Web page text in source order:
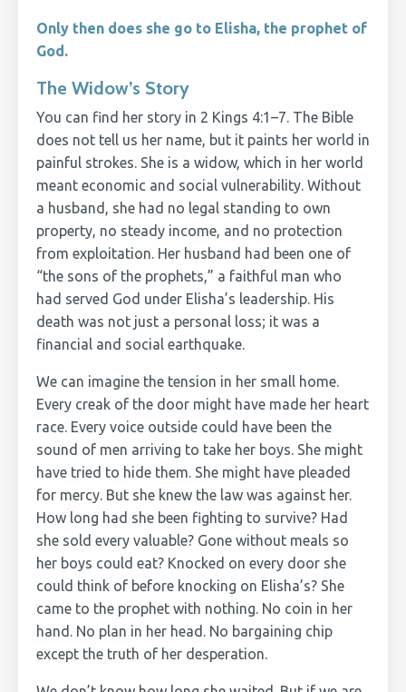
Only then does she go to Elisha, the prophet of
God.
The Widow’s Story
You can find her story in 2 Kings 4:1–7. The Bible
does not tell us her name, but it paints her world in
painful strokes. She is a widow, which in her world
meant economic and social vulnerability. Without
a husband, she had no legal standing to own
property, no steady income, and no protection
from exploitation. Her husband had been one of
“the sons of the prophets,” a faithful man who
had served God under Elisha’s leadership. His
death was not just a personal loss; it was a
financial and social earthquake.
We can imagine the tension in her small home.
Every creak of the door might have made her heart
race. Every voice outside could have been the
sound of men arriving to take her boys. She might
have tried to hide them. She might have pleaded
for mercy. But she knew the law was against her.
How long had she been fighting to survive? Had
she sold every valuable? Gone without meals so
her boys could eat? Knocked on every door she
could think of before knocking on Elisha’s? She
came to the prophet with nothing. No coin in her
hand. No plan in her head. No bargaining chip
except the truth of her desperation.